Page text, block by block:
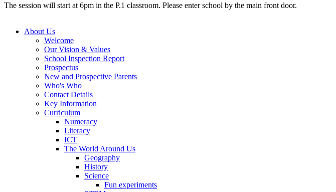
The session will start at 6pm in the P.1 classroom. Please enter school by the main front door.
About Us
Welcome
Our Vision & Values
School Inspection Report
Prospectus
New and Prospective Parents
Who's Who
Contact Details
Key Information
Curriculum
Numeracy
Literacy
ICT
The World Around Us
Geography
History
Science
Fun experiments